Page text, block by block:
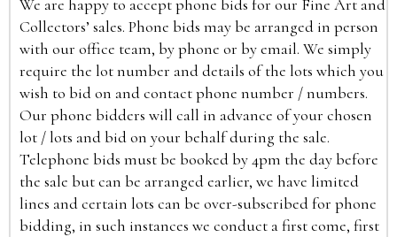
We are happy to accept phone bids for our Fine Art and
Collectors’ sales. Phone bids may be arranged in person
with our office team, by phone or by email. We simply
require the lot number and details of the lots which you
wish to bid on and contact phone number / numbers.
Our phone bidders will call in advance of your chosen
lot / lots and bid on your behalf during the sale.
Telephone bids must be booked by 4pm the day before
the sale but can be arranged earlier, we have limited
lines and certain lots can be over-subscribed for phone
bidding, in such instances we conduct a first come, first